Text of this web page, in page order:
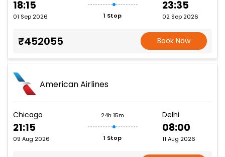
18:15
01 Sep 2026 1 Stop
23:35
02 Sep 2026
₹452055 Book Now
American Airlines
Chicago
21:15
09 Aug 2026
24h 15m
1 Stop
Delhi
08:00
11 Aug 2026